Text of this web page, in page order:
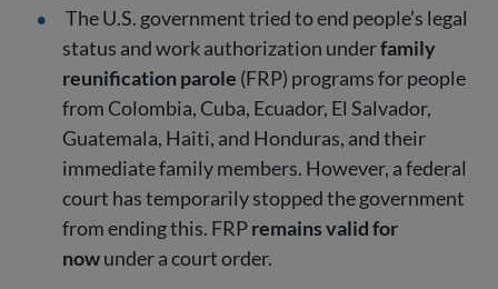
The U.S. government tried to end people’s legal
status and work authorization underfamily
reunification parole (FRP) programs for people
from Colombia, Cuba, Ecuador, El Salvador,
Guatemala, Haiti, and Honduras, and their
immediate family members. However, a federal
court has temporarily stopped the government
from ending this. FRPremains valid for
nowunder a court order.